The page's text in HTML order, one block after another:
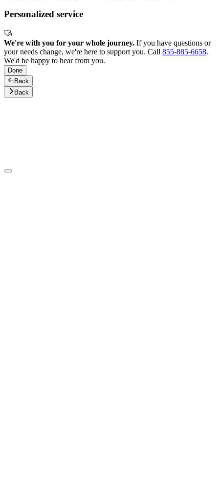
Personalized service
We're with you for your whole journey. If you have questions or
your needs change, we're here to support you. Call 855-885-6658.
We'd be happy to hear from you.
Done
Back
Back